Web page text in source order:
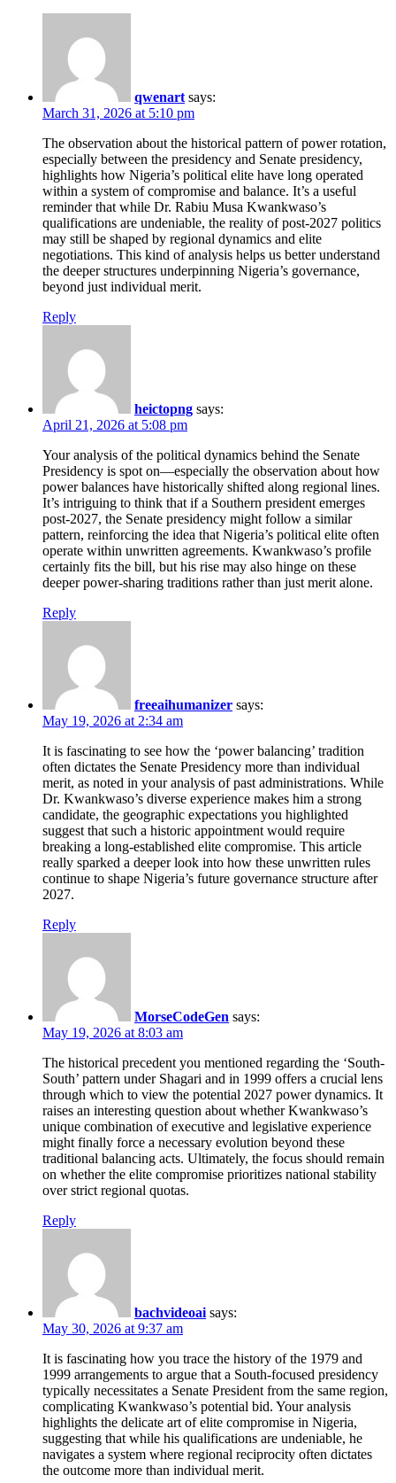
qwenart says:
March 31, 2026 at 5:10 pm
The observation about the historical pattern of power rotation,
especially between the presidency and Senate presidency,
highlights how Nigeria’s political elite have long operated
within a system of compromise and balance. It’s a useful
reminder that while Dr. Rabiu Musa Kwankwaso’s
qualifications are undeniable, the reality of post-2027 politics
may still be shaped by regional dynamics and elite
negotiations. This kind of analysis helps us better understand
the deeper structures underpinning Nigeria’s governance,
beyond just individual merit.
Reply
heictopng says:
April 21, 2026 at 5:08 pm
Your analysis of the political dynamics behind the Senate
Presidency is spot on—especially the observation about how
power balances have historically shifted along regional lines.
It’s intriguing to think that if a Southern president emerges
post-2027, the Senate presidency might follow a similar
pattern, reinforcing the idea that Nigeria’s political elite often
operate within unwritten agreements. Kwankwaso’s profile
certainly fits the bill, but his rise may also hinge on these
deeper power-sharing traditions rather than just merit alone.
Reply
freeaihumanizer says:
May 19, 2026 at 2:34 am
It is fascinating to see how the ‘power balancing’ tradition
often dictates the Senate Presidency more than individual
merit, as noted in your analysis of past administrations. While
Dr. Kwankwaso’s diverse experience makes him a strong
candidate, the geographic expectations you highlighted
suggest that such a historic appointment would require
breaking a long-established elite compromise. This article
really sparked a deeper look into how these unwritten rules
continue to shape Nigeria’s future governance structure after
2027.
Reply
MorseCodeGen says:
May 19, 2026 at 8:03 am
The historical precedent you mentioned regarding the ‘South-
South’ pattern under Shagari and in 1999 offers a crucial lens
through which to view the potential 2027 power dynamics. It
raises an interesting question about whether Kwankwaso’s
unique combination of executive and legislative experience
might finally force a necessary evolution beyond these
traditional balancing acts. Ultimately, the focus should remain
on whether the elite compromise prioritizes national stability
over strict regional quotas.
Reply
bachvideoai says:
May 30, 2026 at 9:37 am
It is fascinating how you trace the history of the 1979 and
1999 arrangements to argue that a South-focused presidency
typically necessitates a Senate President from the same region,
complicating Kwankwaso’s potential bid. Your analysis
highlights the delicate art of elite compromise in Nigeria,
suggesting that while his qualifications are undeniable, he
navigates a system where regional reciprocity often dictates
the outcome more than individual merit.